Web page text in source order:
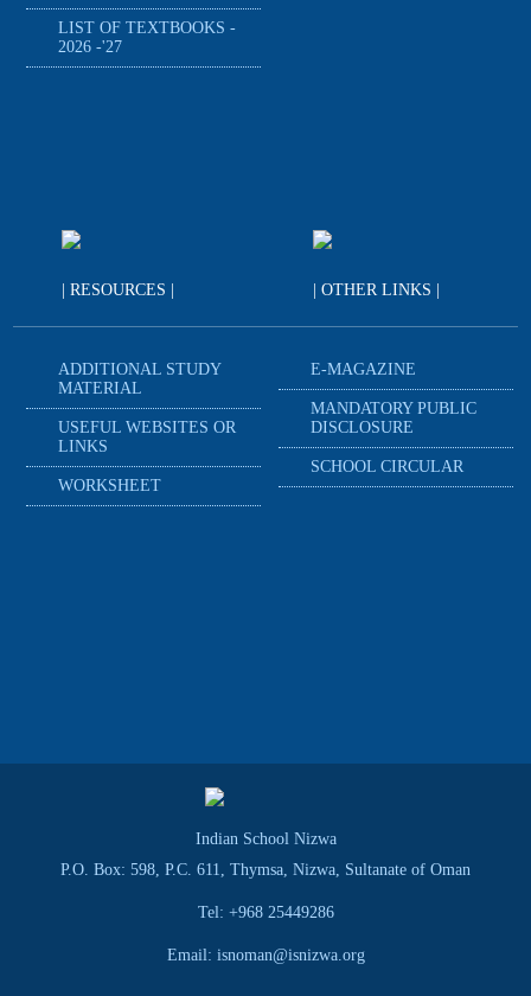
LIST OF TEXTBOOKS -
2026 -'27
| RESOURCES |
ADDITIONAL STUDY
MATERIAL
USEFUL WEBSITES OR
LINKS
WORKSHEET
| OTHER LINKS |
E-MAGAZINE
MANDATORY PUBLIC
DISCLOSURE
SCHOOL CIRCULAR
Indian School Nizwa
P.O. Box: 598, P.C. 611, Thymsa, Nizwa, Sultanate of Oman
Tel: +968 25449286
Email: isnoman@isnizwa.org